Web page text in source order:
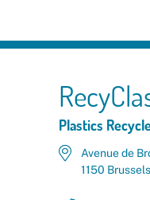
Plastics
Avenue de
1150